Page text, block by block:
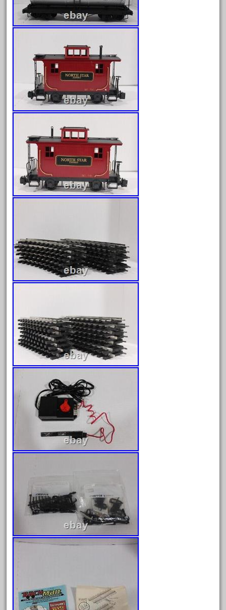
September 2021
August 2021
July 2021
June 2021
May 2021
April 2021
March 2021
February 2021
January 2021
December 2020
November 2020
October 2020
September 2020
July 2020
June 2020
May 2020
April 2020
February 2020
January 2020
December 2019
November 2019
October 2019
September 2019
August 2019
July 2019
June 2019
March 2019
February 2019
January 2019
December 2018
September 2018